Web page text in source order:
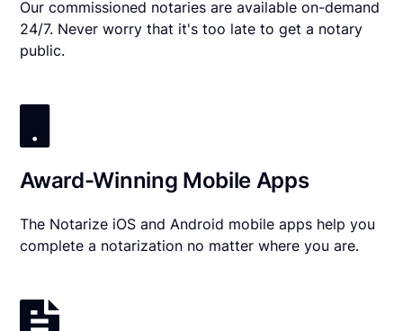
Our commissioned notaries are available on-demand
24/7. Never worry that it's too late to get a notary
public.
Award-Winning Mobile Apps
The Notarize iOS and Android mobile apps help you
complete a notarization no matter where you are.